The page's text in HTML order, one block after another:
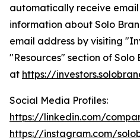
automatically receive
information about Solo
email address by visiting
"Resources" section of Solo
at https://
Social Media Profiles:
https://linkedin.com/
https://instagram.com/